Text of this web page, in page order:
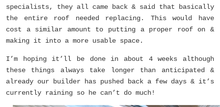
specialists, they all came back & said that basically
the entire roof needed replacing. This would have
cost a similar amount to putting a proper roof on &
making it into a more usable space.
I’m hoping it’ll be done in about 4 weeks although
these things always take longer than anticipated &
already our builder has pushed back a few days & it’s
currently raining so he can’t do much!